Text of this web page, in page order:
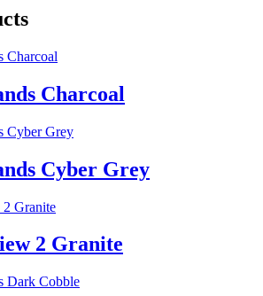
Charcoal
Cyber Grey
2 Granite